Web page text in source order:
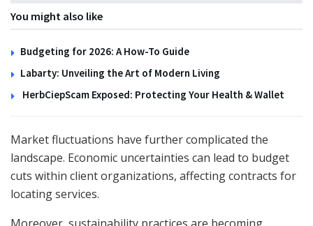
You might also like
Budgeting for 2026: A How-To Guide
Labarty: Unveiling the Art of Modern Living
HerbCiepScam Exposed: Protecting Your Health & Wallet
Market fluctuations have further complicated the
landscape. Economic uncertainties can lead to budget
cuts within client organizations, affecting contracts for
locating services.